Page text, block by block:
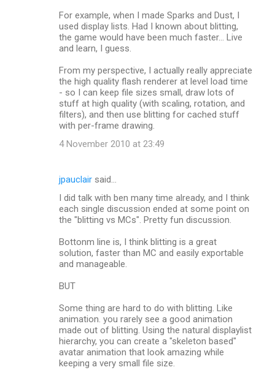
For example, when I made Sparks and Dust, I
used display lists. Had I known about blitting,
the game would have been much faster... Live
and learn, I guess.
From my perspective, I actually really appreciate
the high quality flash renderer at level load time
- so I can keep file sizes small, draw lots of
stuff at high quality (with scaling, rotation, and
filters), and then use blitting for cached stuff
with per-frame drawing.
4 November 2010 at 23:49
jpauclair said…
I did talk with ben many time already, and I think
each single discussion ended at some point on
the "blitting vs MCs". Pretty fun discussion.
Bottonm line is, I think blitting is a great
solution, faster than MC and easily exportable
and manageable.
BUT
Some thing are hard to do with blitting. Like
animation. you rarely see a good animation
made out of blitting. Using the natural displaylist
hierarchy, you can create a "skeleton based"
avatar animation that look amazing while
keeping a very small file size.